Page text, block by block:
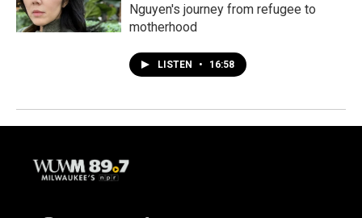
Nguyen's journey from refugee to
motherhood
LISTEN • 16:58